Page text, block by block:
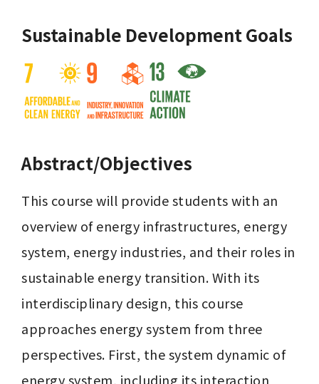
Sustainable Development Goals
Abstract/Objectives
This course will provide students with an
overview of energy infrastructures, energy
system, energy industries, and their roles in
sustainable energy transition. With its
interdisciplinary design, this course
approaches energy system from three
perspectives. First, the system dynamic of
energy system, including its interaction